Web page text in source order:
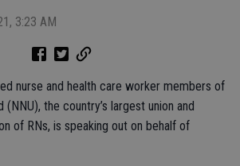
3:23 AM
nurse and health care worker members of
(NNU), the country’s largest union and
of RNs, is speaking out on behalf of